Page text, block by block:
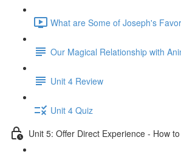
What are Some of Joseph's
Our Magical Relationship with
Unit 4 Review
Unit 4 Quiz
Unit 5: Offer Direct Experience - How